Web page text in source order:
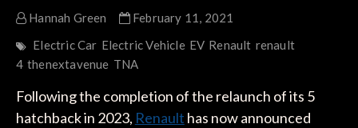
Hannah Green
February 11, 2021
Electric Car Electric Vehicle EV Renault renault
4 thenextavenue TNA
Following the completion of the relaunch of its 5
hatchback in 2023, Renault has now announced